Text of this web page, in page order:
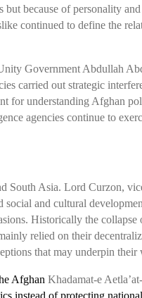
because of personality
continued to define the
Government Abdullah
carried out strategic
for understanding Afghan
agencies continue to
South Asia. Lord Curzon,
social and cultural
Historically the collapse
relied on their
that may underpin their
Afghan Khadamat-e